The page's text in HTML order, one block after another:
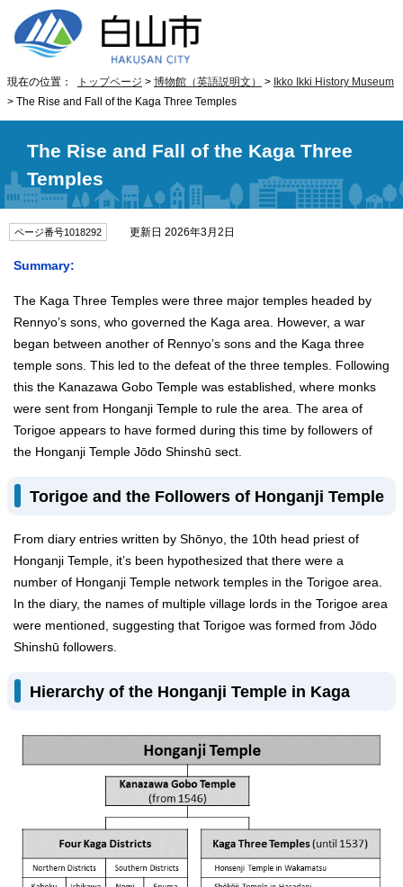
現在の位置： トップページ > 博物館（英語説明文） > Ikko Ikki History Museum
> The Rise and Fall of the Kaga Three Temples
The Rise and Fall of the Kaga Three
Temples
ページ番号1018292 更新日 2026年3月2日
Summary:
The Kaga Three Temples were three major temples headed by
Rennyo’s sons, who governed the Kaga area. However, a war
began between another of Rennyo’s sons and the Kaga three
temple sons. This led to the defeat of the three temples. Following
this the Kanazawa Gobo Temple was established, where monks
were sent from Honganji Temple to rule the area. The area of
Torigoe appears to have formed during this time by followers of
the Honganji Temple Jōdo Shinshū sect.
Torigoe and the Followers of Honganji Temple
From diary entries written by Shōnyo, the 10th head priest of
Honganji Temple, it’s been hypothesized that there were a
number of Honganji Temple network temples in the Torigoe area.
In the diary, the names of multiple village lords in the Torigoe area
were mentioned, suggesting that Torigoe was formed from Jōdo
Shinshū followers.
Hierarchy of the Honganji Temple in Kaga